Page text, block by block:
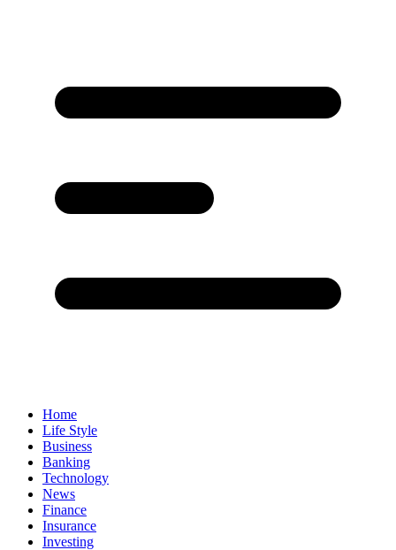
Home
Life Style
Business
Banking
Technology
News
Finance
Insurance
Investing